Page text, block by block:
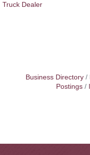
Truck Dealer
Business Directory
Postings